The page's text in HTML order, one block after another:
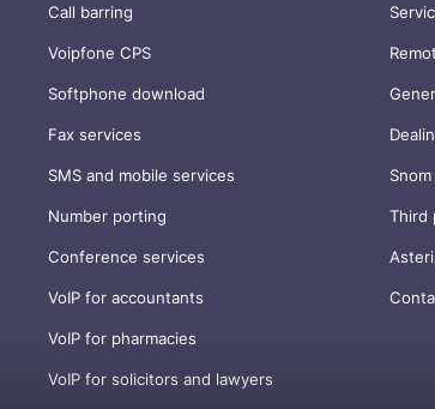
Call barring
Voipfone CPS
Softphone download
Fax services
SMS and mobile services
Number porting
Conference services
VoIP for accountants
VoIP for pharmacies
VoIP for solicitors and lawyers
Third